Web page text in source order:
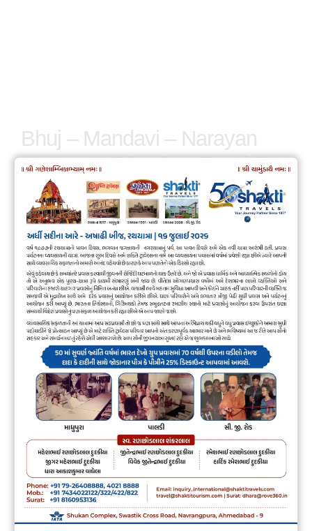
Bhuj – Mandavi – Narayan
Sarovar – Dhordo – Road To
Heaven – Dholavira
Overview
Day01
– Arrive Bhuj
Morning at 06:00 AM Start from Ahmedabad to
Bhuj (App.350 Kms / 08 Hrs),Lunch on way,
Arrive check into Hotel, Evening Visit
Swaminarayan Temple, Dinner.